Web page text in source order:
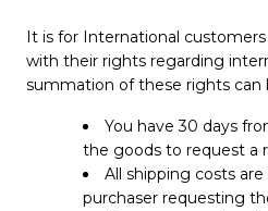
It is for International
with their rights regarding
summation of these rights can
You have 30 days
the goods to request a
All shipping costs
purchaser requesting